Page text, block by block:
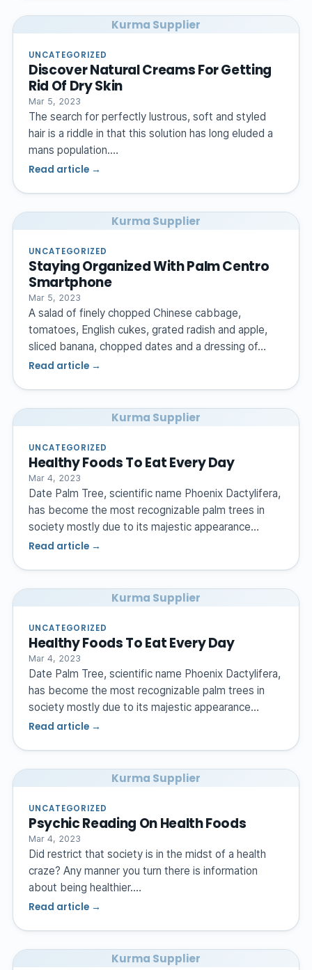
Kurma Supplier
UNCATEGORIZED
Discover Natural Creams For Getting
Rid Of Dry Skin
Mar 5, 2023
The search for perfectly lustrous, soft and styled
hair is a riddle in that this solution has long eluded a
mans population.…
Read article →
Kurma Supplier
UNCATEGORIZED
Staying Organized With Palm Centro
Smartphone
Mar 5, 2023
A salad of finely chopped Chinese cabbage,
tomatoes, English cukes, grated radish and apple,
sliced banana, chopped dates and a dressing of…
Read article →
Kurma Supplier
UNCATEGORIZED
Healthy Foods To Eat Every Day
Mar 4, 2023
Date Palm Tree, scientific name Phoenix Dactylifera,
has become the most recognizable palm trees in
society mostly due to its majestic appearance…
Read article →
Kurma Supplier
UNCATEGORIZED
Healthy Foods To Eat Every Day
Mar 4, 2023
Date Palm Tree, scientific name Phoenix Dactylifera,
has become the most recognizable palm trees in
society mostly due to its majestic appearance…
Read article →
Kurma Supplier
UNCATEGORIZED
Psychic Reading On Health Foods
Mar 4, 2023
Did restrict that society is in the midst of a health
craze? Any manner you turn there is information
about being healthier.…
Read article →
Kurma Supplier